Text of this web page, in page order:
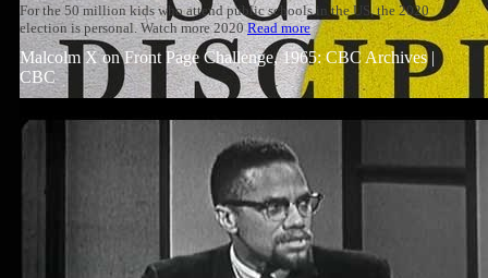
For the 50 million kids who attend public schools in the US, the 2020
election is personal. Watch more 2020Read more
Malcolm X on Front Page Challenge, 1965: CBC Archives |
CBC